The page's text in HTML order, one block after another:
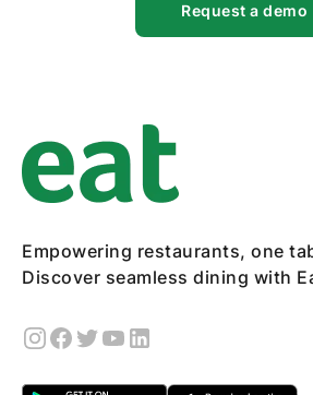
Request a demo
Empowering restaurants, one
Discover seamless dining with